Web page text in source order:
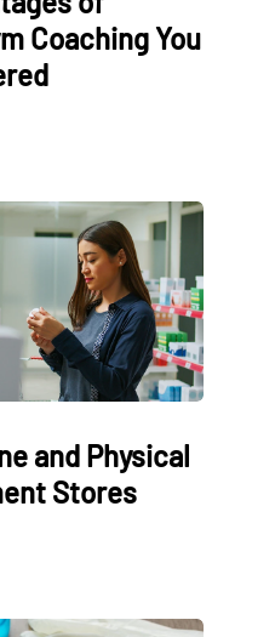
Coaching You
and Physical
Stores